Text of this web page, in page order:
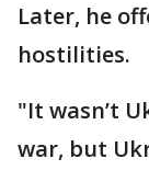
Later, he
hostilities.
"It wasn’t
war, but